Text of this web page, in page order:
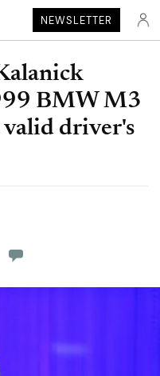
NEWSLETTER
BMW M3
driver's